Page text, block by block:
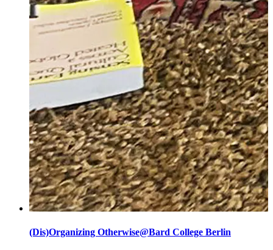
(Dis)Organizing Otherwise@Bard College Berlin